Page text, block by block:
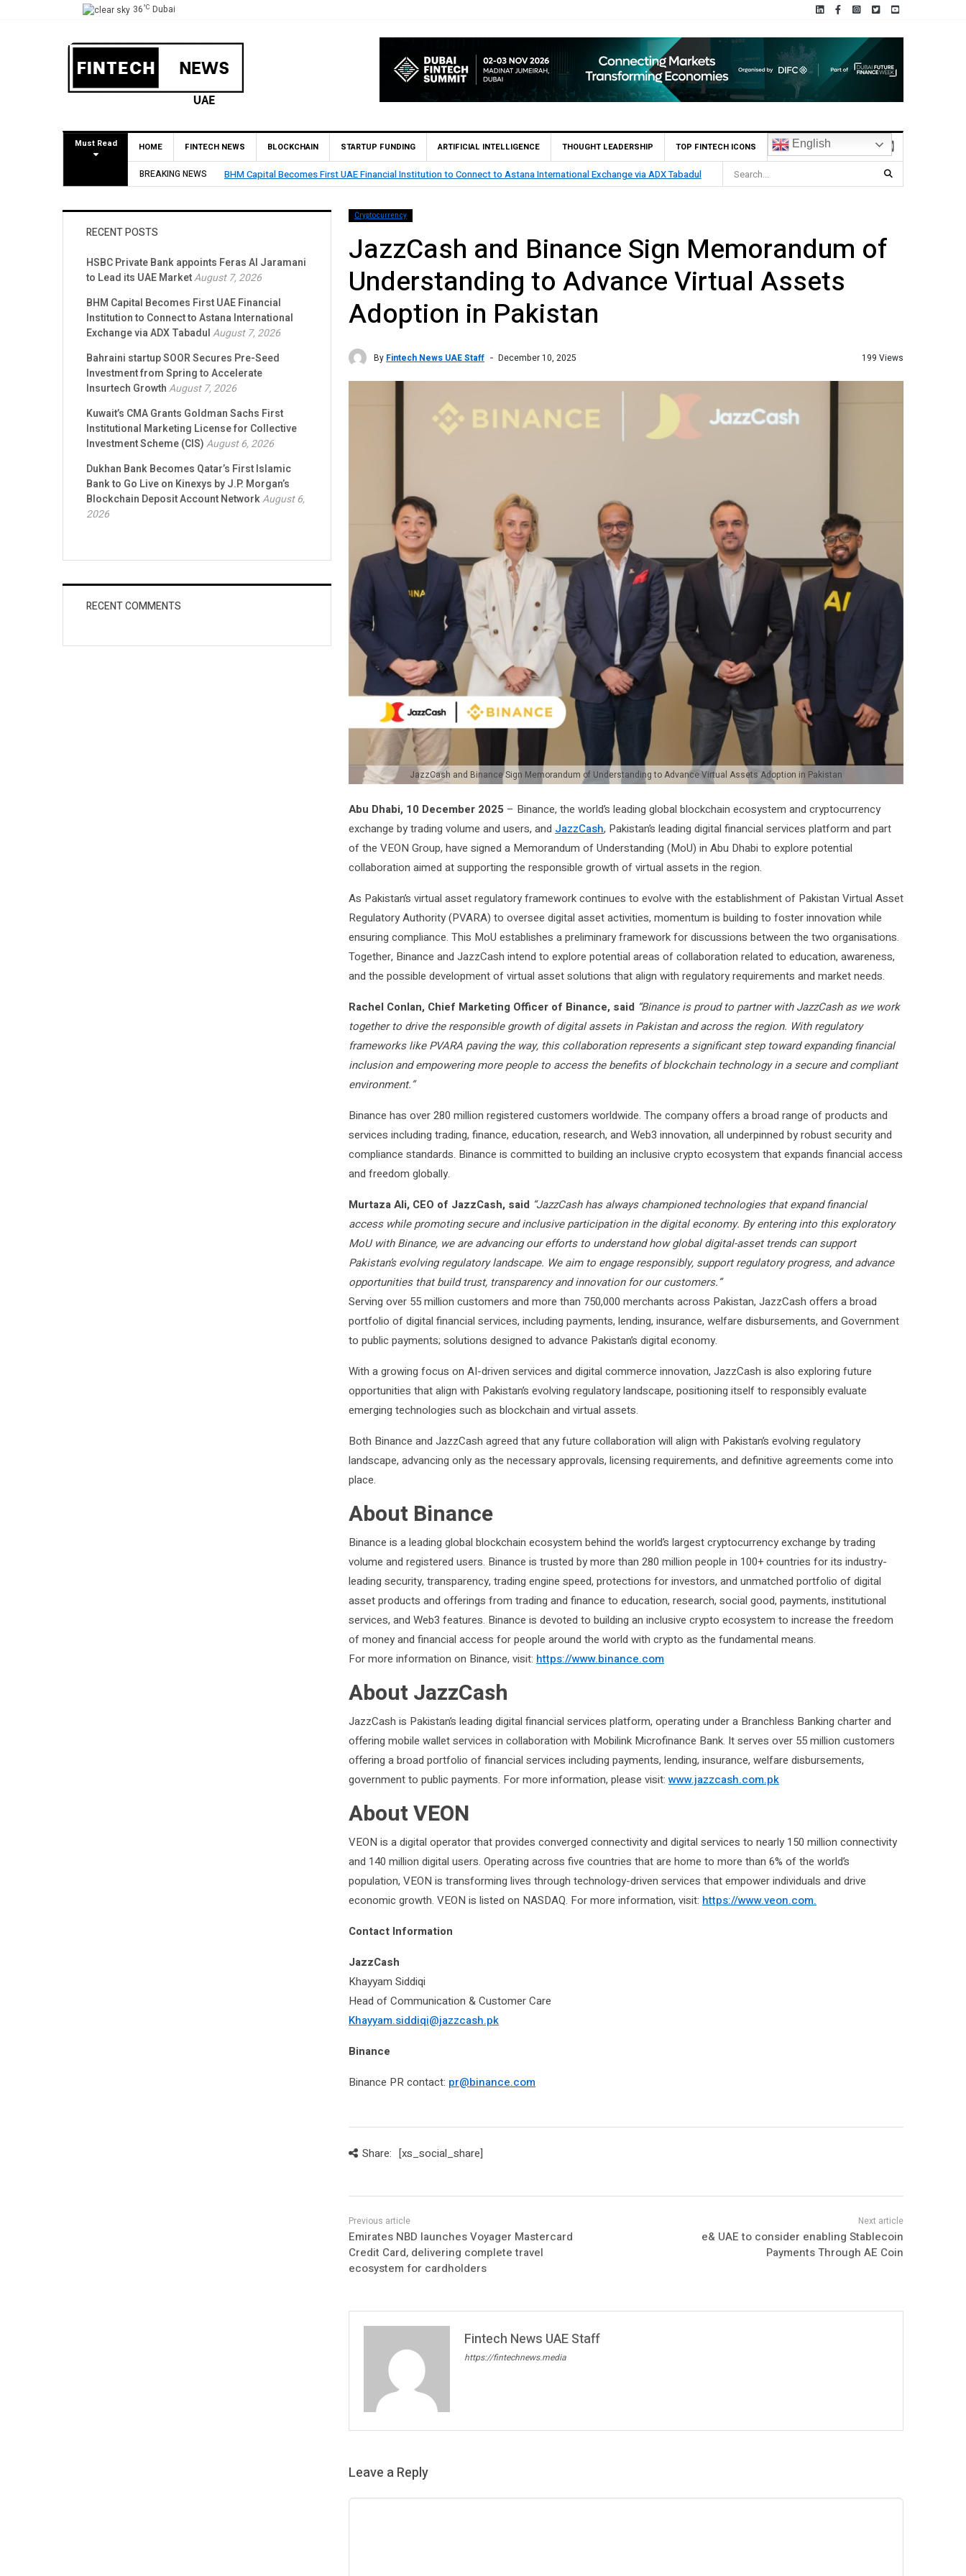
36°C Dubai
Must Read HOME FINTECH NEWS BLOCKCHAIN STARTUP FUNDING ARTIFICIAL INTELLIGENCE THOUGHT LEADERSHIP TOP FINTECH ICONS English
BREAKING NEWS BHM Capital Becomes First UAE Financial Institution to Connect to Astana International Exchange via ADX Tabadul
Cryptocurrency
JazzCash and Binance Sign Memorandum of
Understanding to Advance Virtual Assets
Adoption in Pakistan
By Fintech News UAE Staff December 10, 2025 199 Views
JazzCash and Binance Sign Memorandum of Understanding to Advance Virtual Assets Adoption in Pakistan
Abu Dhabi, 10 December 2025 – Binance, the world’s leading global blockchain ecosystem and cryptocurrency
exchange by trading volume and users, and JazzCash, Pakistan’s leading digital financial services platform and part
of the VEON Group, have signed a Memorandum of Understanding (MoU) in Abu Dhabi to explore potential
collaboration aimed at supporting the responsible growth of virtual assets in the region.
As Pakistan’s virtual asset regulatory framework continues to evolve with the establishment of Pakistan Virtual Asset
Regulatory Authority (PVARA) to oversee digital asset activities, momentum is building to foster innovation while
ensuring compliance. This MoU establishes a preliminary framework for discussions between the two organisations.
Together, Binance and JazzCash intend to explore potential areas of collaboration related to education, awareness,
and the possible development of virtual asset solutions that align with regulatory requirements and market needs.
Rachel Conlan, Chief Marketing Officer of Binance, said “Binance is proud to partner with JazzCash as we work
together to drive the responsible growth of digital assets in Pakistan and across the region. With regulatory
frameworks like PVARA paving the way, this collaboration represents a significant step toward expanding financial
inclusion and empowering more people to access the benefits of blockchain technology in a secure and compliant
environment.”
Binance has over 280 million registered customers worldwide. The company offers a broad range of products and
services including trading, finance, education, research, and Web3 innovation, all underpinned by robust security and
compliance standards. Binance is committed to building an inclusive crypto ecosystem that expands financial access
and freedom globally.
Murtaza Ali, CEO of JazzCash, said “JazzCash has always championed technologies that expand financial
access while promoting secure and inclusive participation in the digital economy. By entering into this exploratory
MoU with Binance, we are advancing our efforts to understand how global digital-asset trends can support
Pakistan’s evolving regulatory landscape. We aim to engage responsibly, support regulatory progress, and advance
opportunities that build trust, transparency and innovation for our customers.”
Serving over 55 million customers and more than 750,000 merchants across Pakistan, JazzCash offers a broad
portfolio of digital financial services, including payments, lending, insurance, welfare disbursements, and Government
to public payments; solutions designed to advance Pakistan’s digital economy.
With a growing focus on AI-driven services and digital commerce innovation, JazzCash is also exploring future
opportunities that align with Pakistan’s evolving regulatory landscape, positioning itself to responsibly evaluate
emerging technologies such as blockchain and virtual assets.
Both Binance and JazzCash agreed that any future collaboration will align with Pakistan’s evolving regulatory
landscape, advancing only as the necessary approvals, licensing requirements, and definitive agreements come into
place.
About Binance
Binance is a leading global blockchain ecosystem behind the world’s largest cryptocurrency exchange by trading
volume and registered users. Binance is trusted by more than 280 million people in 100+ countries for its industry-
leading security, transparency, trading engine speed, protections for investors, and unmatched portfolio of digital
asset products and offerings from trading and finance to education, research, social good, payments, institutional
services, and Web3 features. Binance is devoted to building an inclusive crypto ecosystem to increase the freedom
of money and financial access for people around the world with crypto as the fundamental means.
For more information on Binance, visit: https://www.binance.com
About JazzCash
JazzCash is Pakistan’s leading digital financial services platform, operating under a Branchless Banking charter and
offering mobile wallet services in collaboration with Mobilink Microfinance Bank. It serves over 55 million customers
offering a broad portfolio of financial services including payments, lending, insurance, welfare disbursements,
government to public payments. For more information, please visit: www.jazzcash.com.pk
About VEON
VEON is a digital operator that provides converged connectivity and digital services to nearly 150 million connectivity
and 140 million digital users. Operating across five countries that are home to more than 6% of the world’s
population, VEON is transforming lives through technology-driven services that empower individuals and drive
economic growth. VEON is listed on NASDAQ. For more information, visit: https://www.veon.com.
Contact Information
JazzCash
Khayyam Siddiqi
Head of Communication & Customer Care
Khayyam.siddiqi@jazzcash.pk
Binance
Binance PR contact: pr@binance.com
Share: [xs_social_share]
Emirates NBD launches Voyager Mastercard
Credit Card, delivering complete travel
ecosystem for cardholders
e& UAE to consider enabling Stablecoin
Payments Through AE Coin
Fintech News UAE Staff
https://fintechnews.media
Leave a Reply
RECENT POSTS
HSBC Private Bank appoints Feras Al Jaramani
to Lead its UAE MarketAugust 7, 2026
BHM Capital Becomes First UAE Financial
Institution to Connect to Astana International
Exchange via ADX TabadulAugust 7, 2026
Bahraini startup SOOR Secures Pre-Seed
Investment from Spring to Accelerate
Insurtech GrowthAugust 7, 2026
Kuwait’s CMA Grants Goldman Sachs First
Institutional Marketing License for Collective
Investment Scheme (CIS)August 6, 2026
Dukhan Bank Becomes Qatar’s First Islamic
Bank to Go Live on Kinexys by J.P. Morgan’s
Blockchain Deposit Account NetworkAugust 6,
2026
RECENT COMMENTS